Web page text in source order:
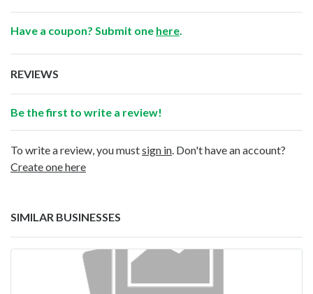
Have a coupon? Submit one here
REVIEWS
Be the first to write a review!
To write a review, you mustsign in . Don't have an account?
Create one here
SIMILAR BUSINESSES